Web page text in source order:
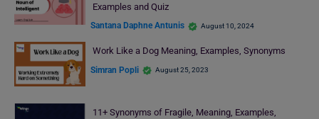
Examples and Quiz
Santana Daphne Antunis August 10, 2024
Work Like a Dog Meaning, Examples, Synonyms
Simran Popli August 25, 2023
11+ Synonyms of Fragile, Meaning, Examples,